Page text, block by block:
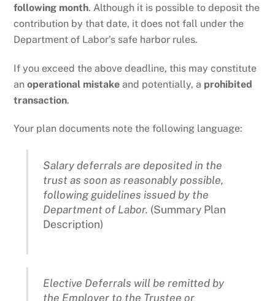
following month. Although it is possible to deposit the
contribution by that date, it does not fall under the
Department of Labor’s safe harbor rules.
If you exceed the above deadline, this may constitute
anoperational mistake and potentially, a prohibited
transaction.
Your plan documents note the following language:
Salary deferrals are deposited in the
trust as soon as reasonably possible,
following guidelines issued by the
Department of Labor. (Summary Plan
Description)
Elective Deferrals will be remitted by
the Employer to the Trustee or